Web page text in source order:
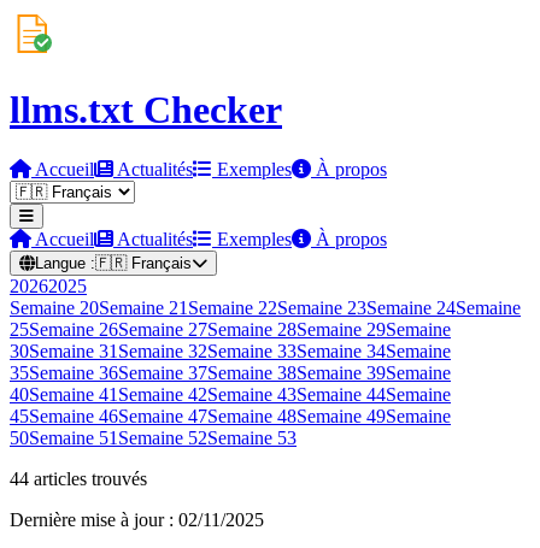
llms.txt Checker
Accueil Actualités Exemples À propos
Accueil Actualités Exemples À propos
Langue :🇫🇷 Français
20262025
Semaine 20Semaine 21 Semaine 22Semaine 23Semaine 24Semaine
25Semaine 26Semaine 27Semaine 28Semaine 29Semaine
30Semaine 31 Semaine 32Semaine 33Semaine 34Semaine
35Semaine 36Semaine 37Semaine 38Semaine 39Semaine
40Semaine 41 Semaine 42Semaine 43Semaine 44Semaine
45Semaine 46Semaine 47Semaine 48Semaine 49Semaine
50Semaine 51 Semaine 52Semaine 53
44 articles trouvés
Dernière mise à jour : 02/11/2025